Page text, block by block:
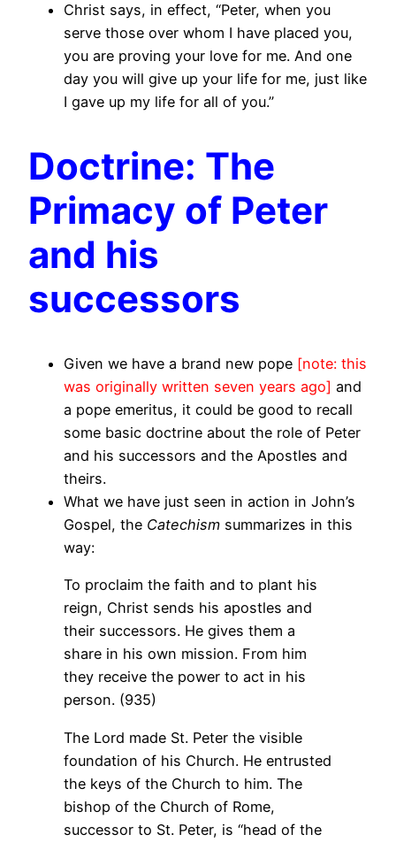
Christ says, in effect, “Peter, when you
serve those over whom I have placed you,
you are proving your love for me. And one
day you will give up your life for me, just like
I gave up my life for all of you.”
Doctrine: The
Primacy of Peter
and his
successors
Given we have a brand new pope [note: this
was originally written seven years ago] and
a pope emeritus, it could be good to recall
some basic doctrine about the role of Peter
and his successors and the Apostles and
theirs.
What we have just seen in action in John’s
Gospel, the Catechism summarizes in this
way:
To proclaim the faith and to plant his
reign, Christ sends his apostles and
their successors. He gives them a
share in his own mission. From him
they receive the power to act in his
person. (935)
The Lord made St. Peter the visible
foundation of his Church. He entrusted
the keys of the Church to him. The
bishop of the Church of Rome,
successor to St. Peter, is “head of the